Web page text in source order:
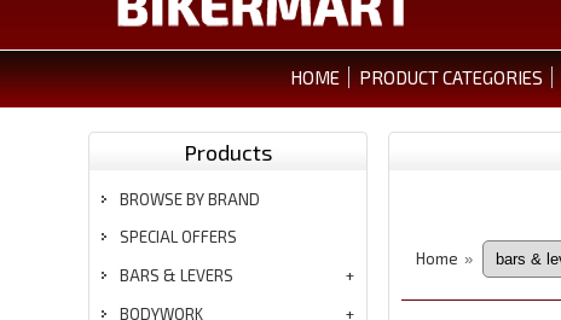
HOME PRODUCT CATEGORIES
Products
BROWSE BY BRAND
SPECIAL OFFERS
BARS & LEVERS
BODYWORK
Home »